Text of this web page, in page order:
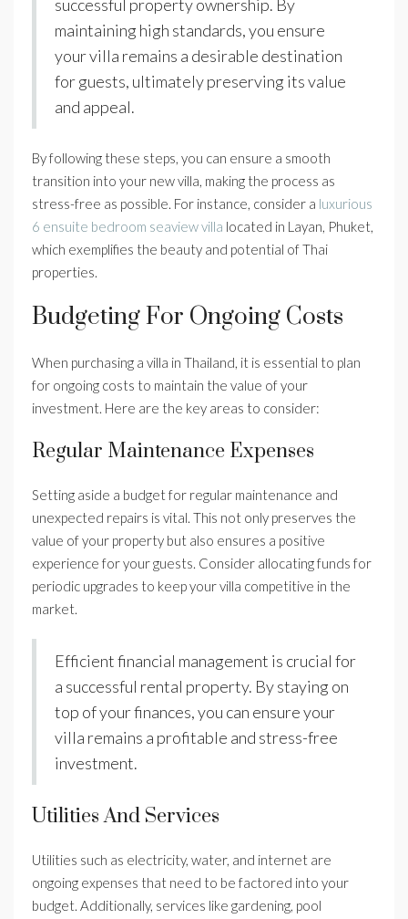
successful property ownership. By
maintaining high standards, you ensure
your villa remains a desirable destination
for guests, ultimately preserving its value
and appeal.
By following these steps, you can ensure a smooth
transition into your new villa, making the process as
stress-free as possible. For instance, consider a luxurious
6 ensuite bedroom seaview villa located in Layan, Phuket,
which exemplifies the beauty and potential of Thai
properties.
Budgeting For Ongoing Costs
When purchasing a villa in Thailand, it is essential to plan
for ongoing costs to maintain the value of your
investment. Here are the key areas to consider:
Regular Maintenance Expenses
Setting aside a budget for regular maintenance and
unexpected repairs is vital. This not only preserves the
value of your property but also ensures a positive
experience for your guests. Consider allocating funds for
periodic upgrades to keep your villa competitive in the
market.
Efficient financial management is crucial for
a successful rental property. By staying on
top of your finances, you can ensure your
villa remains a profitable and stress-free
investment.
Utilities And Services
Utilities such as electricity, water, and internet are
ongoing expenses that need to be factored into your
budget. Additionally, services like gardening, pool